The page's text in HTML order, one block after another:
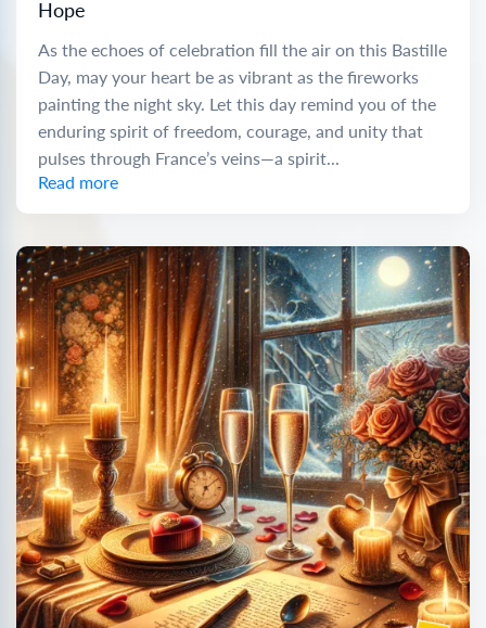
Hope
As the echoes of celebration fill the air on this Bastille
Day, may your heart be as vibrant as the fireworks
painting the night sky. Let this day remind you of the
enduring spirit of freedom, courage, and unity that
pulses through France’s veins—a spirit...
Read more